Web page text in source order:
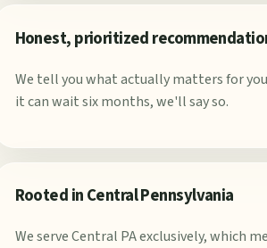
Honest, prioritized
We tell you what actually matters for
it can wait six months, we'll say so.
Rooted in Central Pennsylvania
We serve Central PA exclusively, which